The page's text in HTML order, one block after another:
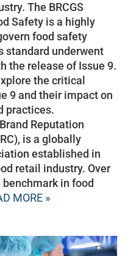
The BRCGS
Safety is a highly
food safety
standard underwent
the release of Issue 9.
the critical
9 and their impact on
practices.
Reputation
is a globally
established in
retail industry. Over
in food
MORE »